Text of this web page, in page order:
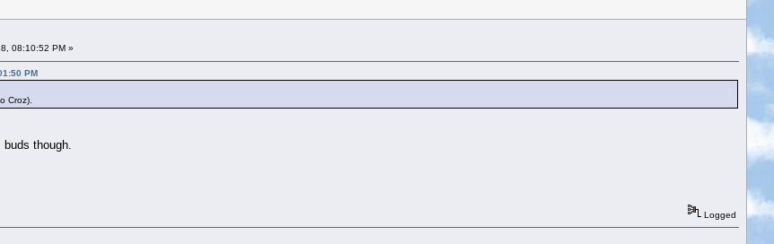
08:10:52 PM »
PM
Croz).
though.
Logged